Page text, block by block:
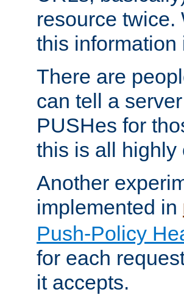
resource twice.
this information
There are
can tell a
PUSHes for
this is all highly
Another
implemented in
Push-Policy
for each
it accepts.